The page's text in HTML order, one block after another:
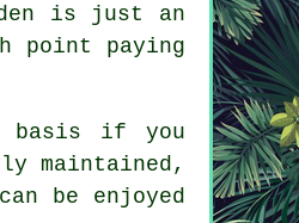
is just an
point paying
basis if you
maintained,
be enjoyed